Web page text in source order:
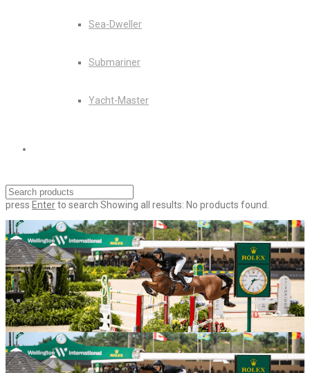
Sea-Dweller
Submariner
Yacht-Master
press Enterto search Showing all results: No products found.